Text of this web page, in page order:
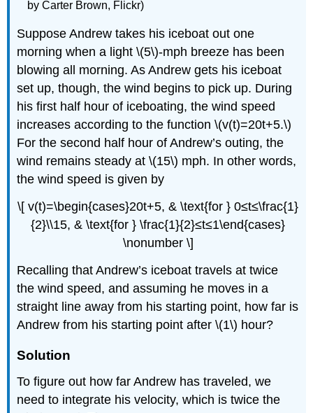
by Carter Brown, Flickr)
Suppose Andrew takes his iceboat out one
morning when a light \(5\)-mph breeze has been
blowing all morning. As Andrew gets his iceboat
set up, though, the wind begins to pick up. During
his first half hour of iceboating, the wind speed
increases according to the function \(v(t)=20t+5.\)
For the second half hour of Andrew’s outing, the
wind remains steady at \(15\) mph. In other words,
the wind speed is given by
\[ v(t)=\begin{cases}20t+5, & \text{for } 0≤t≤\frac{1}
{2}\\15, & \text{for } \frac{1}{2}≤t≤1\end{cases}
\nonumber \]
Recalling that Andrew’s iceboat travels at twice
the wind speed, and assuming he moves in a
straight line away from his starting point, how far is
Andrew from his starting point after \(1\) hour?
Solution
To figure out how far Andrew has traveled, we
need to integrate his velocity, which is twice the